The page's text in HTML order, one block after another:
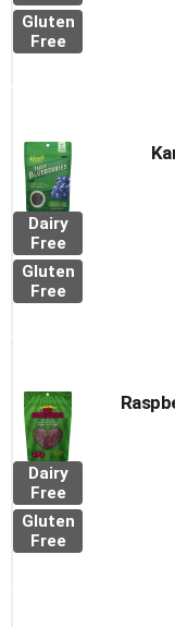
Gluten
Free
Dairy
Free
Gluten
Free
Dairy
Free
Gluten
Free